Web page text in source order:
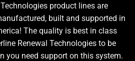
product lines are
built and supported in
The quality is best in class
Renewal Technologies to be
you need support on this system.